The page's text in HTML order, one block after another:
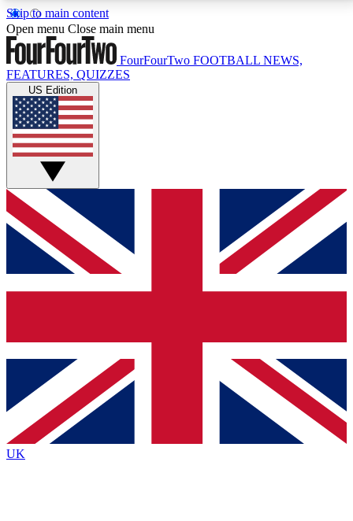
Skip to main content
17
MEMBER FEATURESACCESS AVAILABLE
Live Q&A Sessions
Weekly interactive sessions
GET CLUB ACCESS QUICK
For the quickest way to join, simply enter your email
below and get access. We will send a confirmation
and sign you up to our newsletter to keep you
Contact me with news and offers from other Future
brands
By submitting your information you agree to the Terms & Conditionsand
Privacy
Policyand are aged 16 or over.
Open menu Close main menu
FourFourTwo FOOTBALL NEWS,
FEATURES, QUIZZES
US Edition
UK